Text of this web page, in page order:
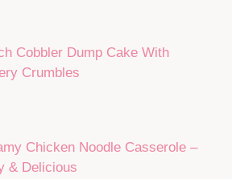
Cobbler Dump Cake With
Crumbles
Chicken Noodle Casserole –
& Delicious